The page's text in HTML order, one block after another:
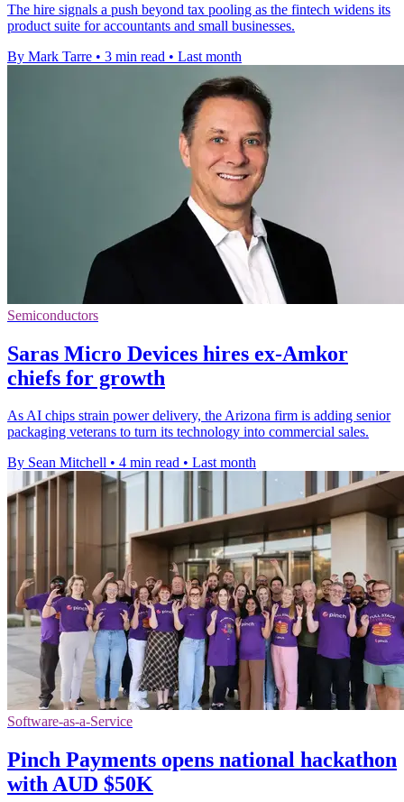
The hire signals a push beyond tax pooling as the fintech widens its
product suite for accountants and small businesses.
By Mark Tarre • 3 min read • Last month
Semiconductors
Saras Micro Devices hires ex-Amkor
chiefs for growth
As AI chips strain power delivery, the Arizona firm is adding senior
packaging veterans to turn its technology into commercial sales.
By Sean Mitchell • 4 min read • Last month
Software-as-a-Service
Pinch Payments opens national hackathon
with AUD $50K